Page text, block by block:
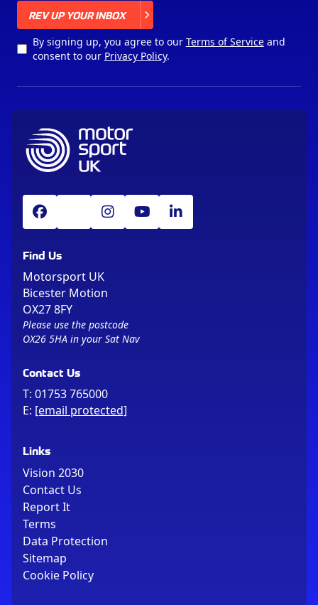
REV UP YOUR INBOX
By signing up, you agree to our Terms of Serviceand
consent to our Privacy Policy.
Find Us
Motorsport UK
Bicester Motion
OX27 8FY
Please use the postcode
OX26 5HA in your Sat Nav
Contact Us
T: 01753 765000
E: [email protected]
Links
Vision 2030
Contact Us
Report It
Terms
Data Protection
Sitemap
Cookie Policy